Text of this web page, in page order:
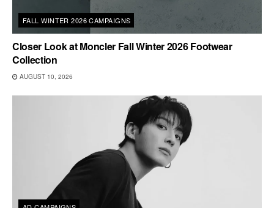
FALL WINTER 2026 CAMPAIGNS
Closer Look at Moncler Fall Winter 2026 Footwear
Collection
AUGUST 10, 2026